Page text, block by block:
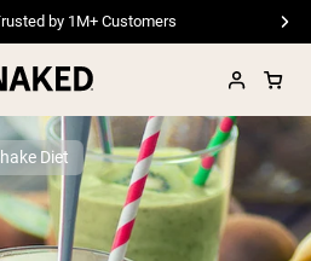
by 1M+ Customers
Diet